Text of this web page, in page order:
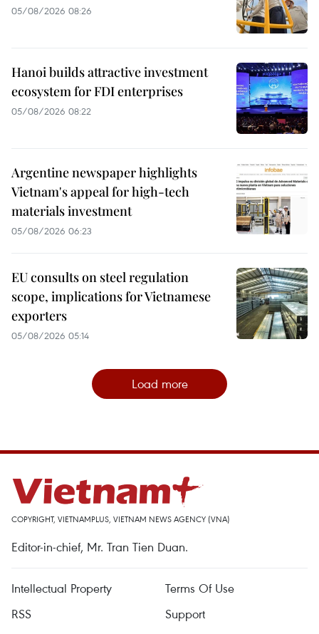
05/08/2026 08:26
Hanoi builds attractive investment
ecosystem for FDI enterprises
05/08/2026 08:22
Argentine newspaper highlights
Vietnam's appeal for high-tech
materials investment
05/08/2026 06:23
EU consults on steel regulation
scope, implications for Vietnamese
exporters
05/08/2026 05:14
Load more
COPYRIGHT, VIETNAMPLUS, VIETNAM NEWS AGENCY (VNA)
Editor-in-chief, Mr. Tran Tien Duan.
Intellectual Property
Terms Of Use
RSS
Support